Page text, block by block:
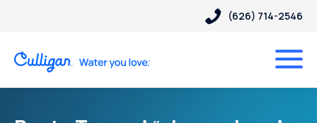
(626) 714-2546